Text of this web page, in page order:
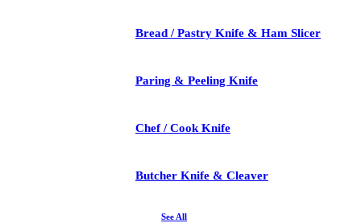
Bread / Pastry Knife & Ham Slicer
Paring & Peeling Knife
Chef / Cook Knife
Butcher Knife & Cleaver
See All